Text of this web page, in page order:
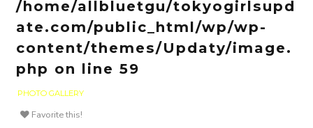
/home/allbluetgu/tokyogirlsupd
ate.com/public_html/wp/wp-
content/themes/Updaty/image.
php on line 59
PHOTO GALLERY
Favorite this!